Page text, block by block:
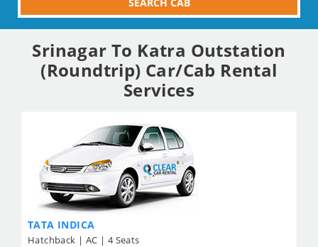
Srinagar To Katra Outstation
(Roundtrip) Car/Cab Rental
Services
TATA INDICA
Hatchback | AC | 4 Seats